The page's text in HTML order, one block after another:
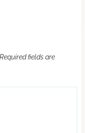
Required fields are